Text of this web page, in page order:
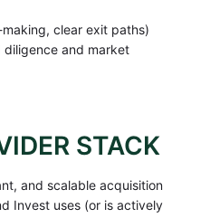
clear exit paths)
diligence and market
STACK
and scalable acquisition
Invest uses (or is actively